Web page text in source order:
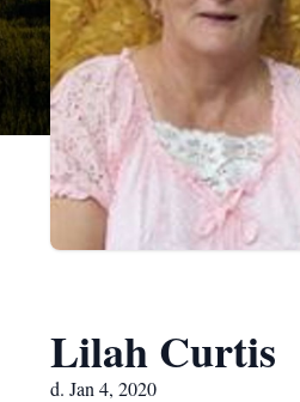
Lilah Curtis
d. Jan 4, 2020